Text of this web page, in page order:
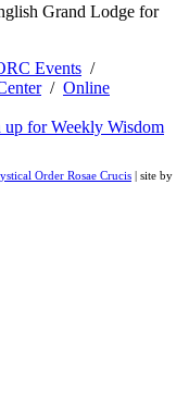
Grand Lodge for
Events /
/ Online
up for Weekly Wisdom
Order Rosae Crucis | site by